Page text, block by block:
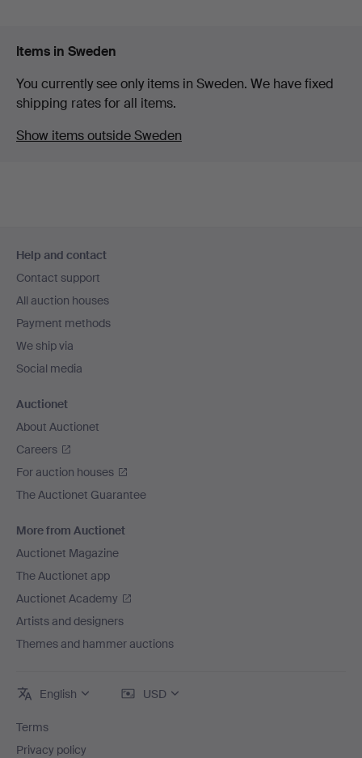
Items in Sweden
You currently see only items in Sweden. We have fixed
shipping rates for all items.
Show items outside Sweden
navigation
Help and contact
Contact support
All auction houses
Payment methods
We ship via
Social media
Auctionet
About Auctionet
Careers
For auction houses
The Auctionet Guarantee
More from Auctionet
Auctionet Magazine
The Auctionet app
Auctionet Academy
Artists and designers
Themes and hammer auctions
English USD
Terms
Privacy policy